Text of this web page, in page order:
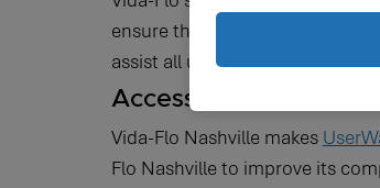
ensure that its website is
assist all users and that every
Accessibility
Vida-Flo Nashville makes
Flo Nashville to improve its